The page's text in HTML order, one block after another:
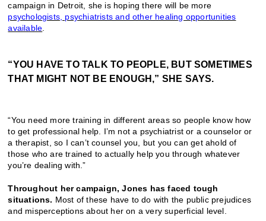
campaign in Detroit, she is hoping there will be more
psychologists, psychiatrists and other healing opportunities
available.
“YOU HAVE TO TALK TO PEOPLE, BUT SOMETIMES
THAT MIGHT NOT BE ENOUGH,” SHE SAYS.
“You need more training in different areas so people know how
to get professional help. I’m not a psychiatrist or a counselor or
a therapist, so I can’t counsel you, but you can get ahold of
those who are trained to actually help you through whatever
you’re dealing with.”
Throughout her campaign, Jones has faced tough
situations. Most of these have to do with the public prejudices
and misperceptions about her on a very superficial level.